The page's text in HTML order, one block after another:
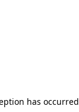
has occurred